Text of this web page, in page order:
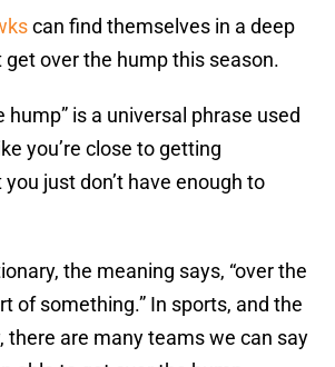
can find themselves in a deep
get over the hump this season.
hump” is a universal phrase used
you’re close to getting
just don’t have enough to
the meaning says, “over the
of something.” In sports, and the
there are many teams we can say